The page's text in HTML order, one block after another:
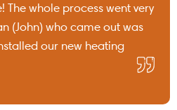
The whole process went very
(John) who came out was
our new heating